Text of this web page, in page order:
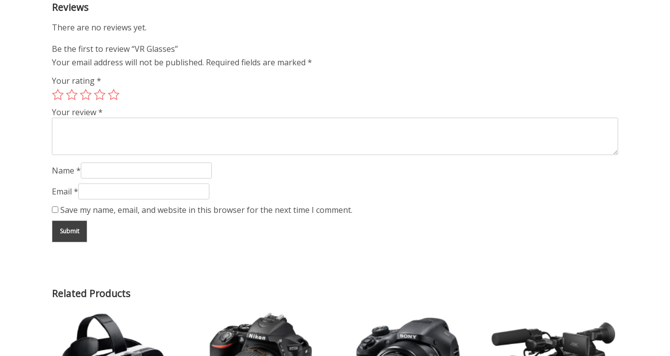
Reviews
There are no reviews yet.
Be the first to review “VR Glasses”
Your email address will not be published. Required fields are marked *
Your rating*
Your review*
Name *
Email *
Save my name, email, and website in this browser for the next time I comment.
Related Products